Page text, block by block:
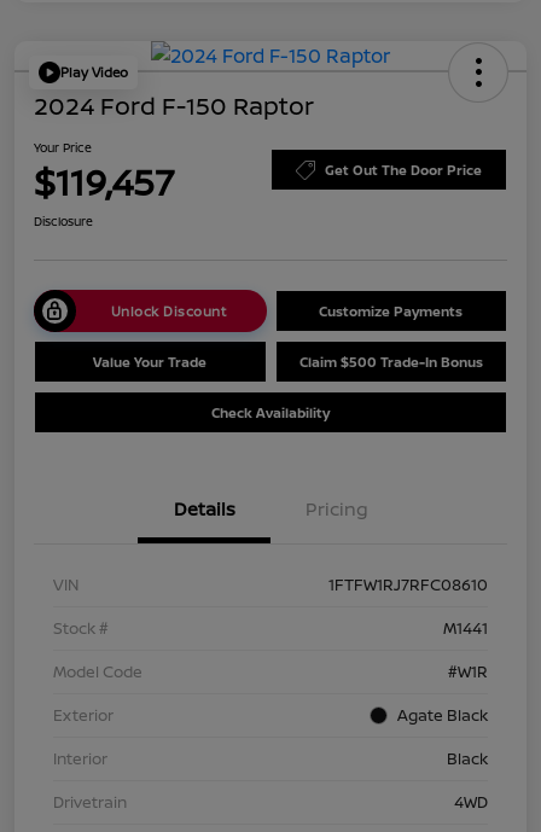
Play Video
2024 Ford F-150 Raptor
Your Price
$119,457 Get Out The Door Price
Disclosure
Unlock Discount Customize Payments
Value Your Trade Claim $500 Trade-In Bonus
Check Availability
Details Pricing
VIN
1FTFW1RJ7RFC08610
Stock #
M1441
Model Code
#W1R
Exterior
Agate Black
Interior
Black
Drivetrain
4WD